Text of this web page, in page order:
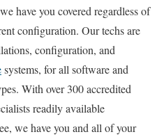
have you covered regardless of
configuration. Our techs are
configuration, and
systems, for all software and
With over 300 accredited
readily available
we have you and all of your